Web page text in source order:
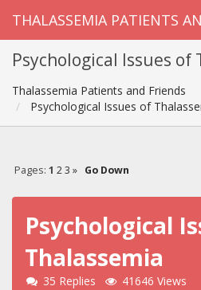
THALASSEMIA PATIENTS
Psychological Issues of
Thalassemia Patients and Friends
Psychological Issues of
Pages: 1 2 3 » Go Down
Psychological
Thalassemia
35 Replies 41646 Views